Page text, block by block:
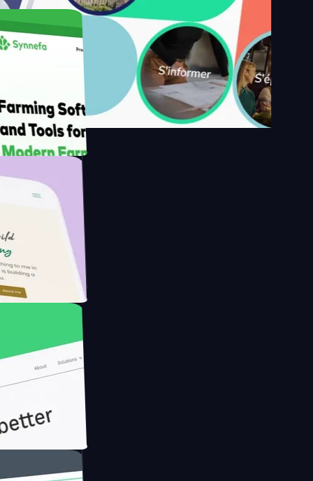
with